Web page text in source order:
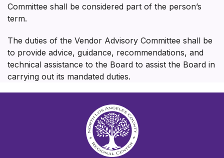
Committee shall be considered part of the person’s
term.
The duties of the Vendor Advisory Committee shall be
to provide advice, guidance, recommendations, and
technical assistance to the Board to assist the Board in
carrying out its mandated duties.